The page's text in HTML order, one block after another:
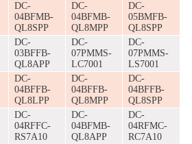
DC-
04BFMB-
QL8SPP
DC-
04BFMB-
QL8MPP
DC-
05BMFB-
QL8SPP
DC-
03BFFB-
QL8APP
DC-
07PMMS-
LC7001
DC-
07PMMS-
LS7001
DC-
04BFFB-
QL8LPP
DC-
04BFFB-
QL8MPP
DC-
04BFFB-
QL8SPP
DC-
04RFFC-
RS7A10
DC-
04BFMB-
QL8APP
DC-
04RFMC-
RC7A10